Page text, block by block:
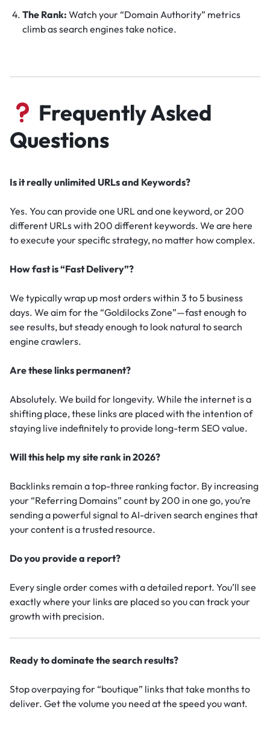
The Rank: Watch your “Domain Authority” metrics
climb as search engines take notice.
Frequently Asked
Questions
Is it really unlimited URLs and Keywords?
Yes. You can provide one URL and one keyword, or 200
different URLs with 200 different keywords. We are here
to execute your specific strategy, no matter how complex.
How fast is “Fast Delivery”?
We typically wrap up most orders within 3 to 5 business
days. We aim for the “Goldilocks Zone”—fast enough to
see results, but steady enough to look natural to search
engine crawlers.
Are these links permanent?
Absolutely. We build for longevity. While the internet is a
shifting place, these links are placed with the intention of
staying live indefinitely to provide long-term SEO value.
Will this help my site rank in 2026?
Backlinks remain a top-three ranking factor. By increasing
your “Referring Domains” count by 200 in one go, you’re
sending a powerful signal to AI-driven search engines that
your content is a trusted resource.
Do you provide a report?
Every single order comes with a detailed report. You’ll see
exactly where your links are placed so you can track your
growth with precision.
Ready to dominate the search results?
Stop overpaying for “boutique” links that take months to
deliver. Get the volume you need at the speed you want.